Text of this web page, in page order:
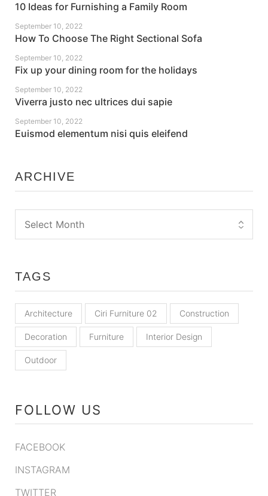
10 Ideas for Furnishing a Family Room
How To Choose The Right Sectional Sofa
September 10, 2022
Fix up your dining room for the holidays
September 10, 2022
Viverra justo nec ultrices dui sapie
September 10, 2022
Euismod elementum nisi quis eleifend
September 10, 2022
ARCHIVE
TAGS
Architecture Ciri Furniture 02 Construction
Decoration Furniture Interior Design
Outdoor
FOLLOW US
FACEBOOK
INSTAGRAM
TWITTER